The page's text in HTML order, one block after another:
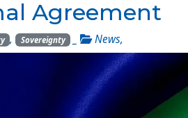
Agreement
, Sovereignty _ News,